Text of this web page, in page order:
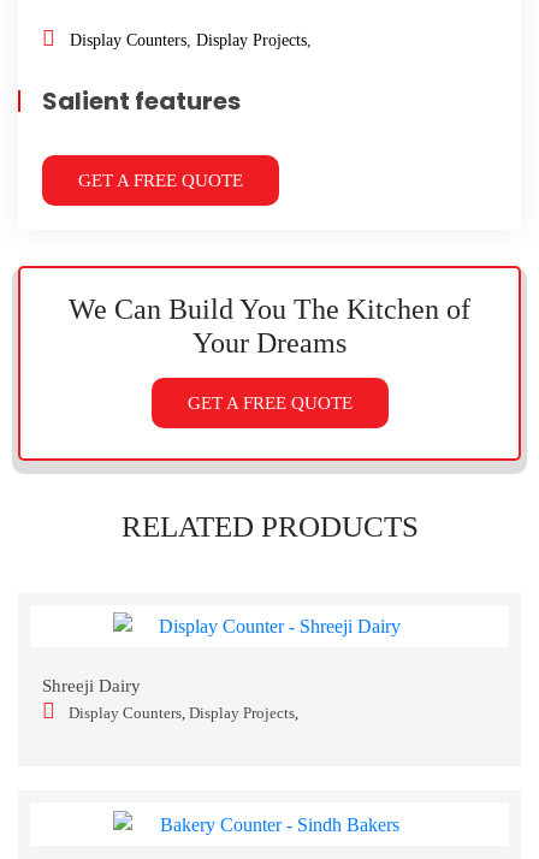
Display Counters, Display Projects,
Salient features
GET A FREE QUOTE
We Can Build You The Kitchen of
Your Dreams
GET A FREE QUOTE
RELATED PRODUCTS
Shreeji Dairy
Display Counters, Display Projects,